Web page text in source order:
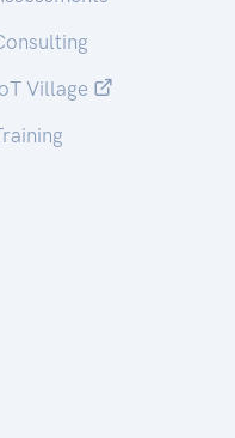
Village